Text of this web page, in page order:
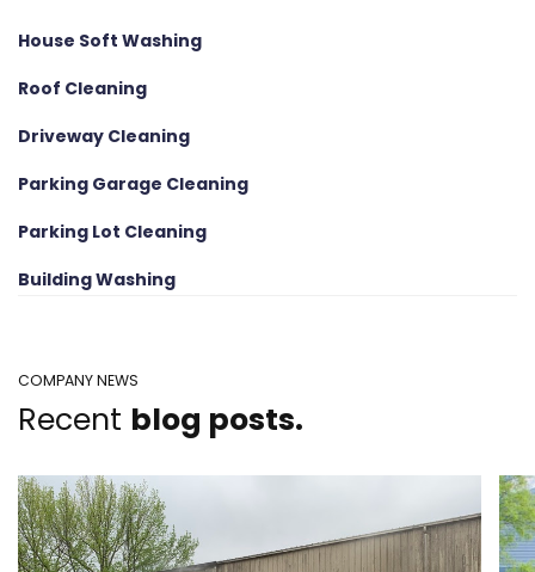
House Soft Washing
Roof Cleaning
Driveway Cleaning
Parking Garage Cleaning
Parking Lot Cleaning
Building Washing
COMPANY NEWS
Recent blog posts.